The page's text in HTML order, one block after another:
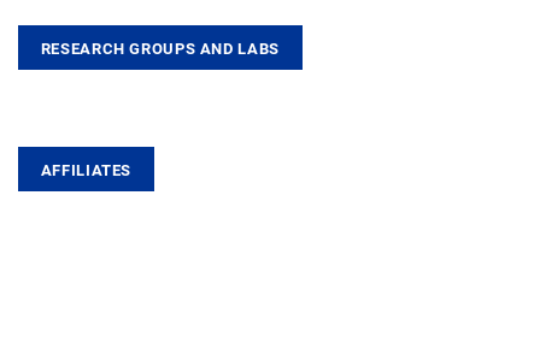
RESEARCH GROUPS AND LABS
AFFILIATES